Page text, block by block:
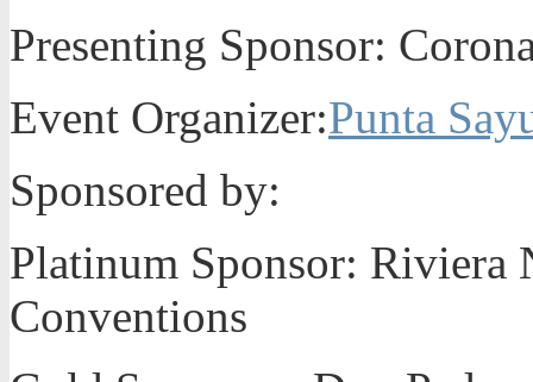
Presenting Sponsor:
Event Organizer:Punta
Sponsored by:
Platinum Sponsor:
Conventions